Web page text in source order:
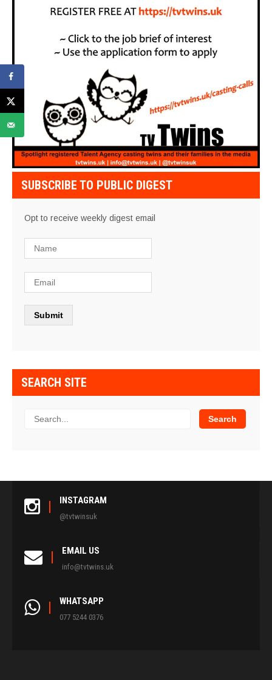
SUBSCRIBE TO PUBLIC DIGEST
Opt to receive weekly digest email
SEARCH SITE
INSTAGRAM
@tvtwinsuk
EMAIL US
info@tvtwins.uk
WHATSAPP
077 5244 0376